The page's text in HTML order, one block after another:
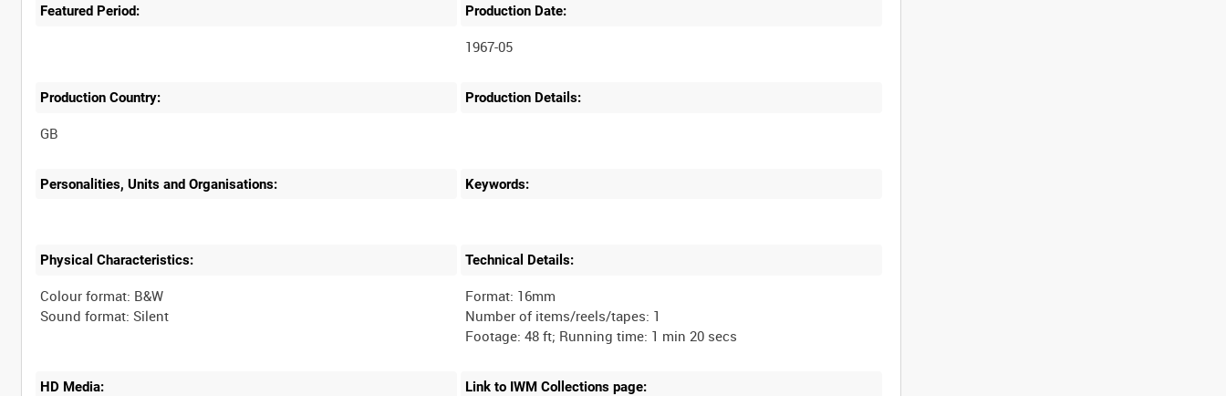
Featured Period: Production Date:
1967-05
Production Country: Production Details:
Personalities, Units and Organisations: Keywords:
Physical Characteristics:
Colour format: B&W
Technical Details:
Format: 16mm
Number of items/reels/tapes: 1
HD Media: Link to IWM Collections page: